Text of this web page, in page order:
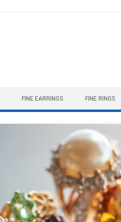
FINE EARRINGS FINE RINGS